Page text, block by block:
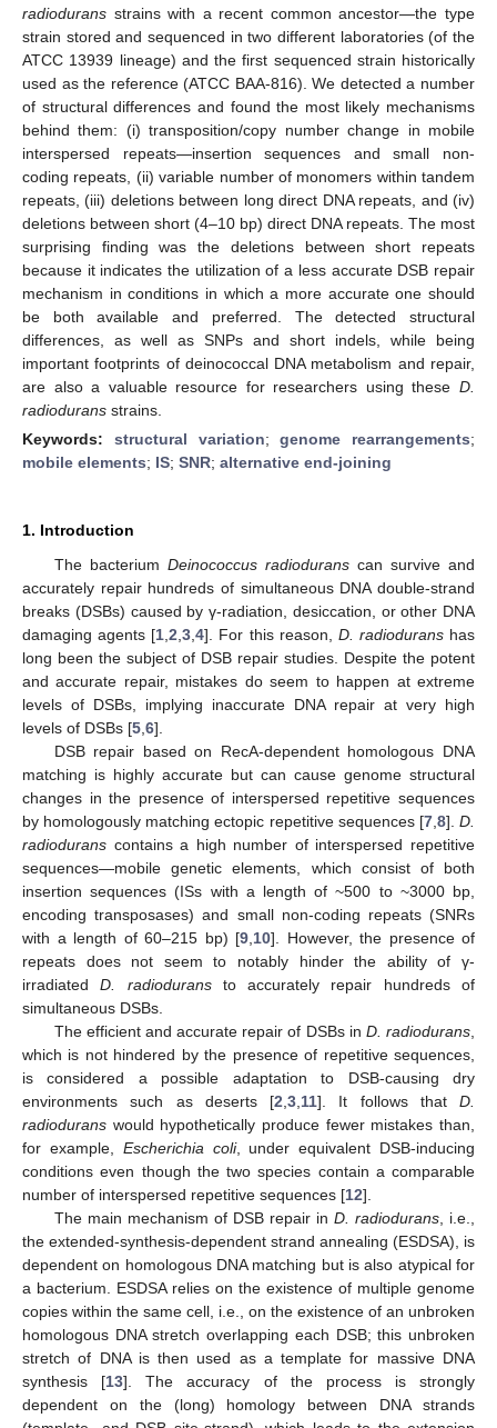
radiodurans strains with a recent common ancestor—the type
strain stored and sequenced in two different laboratories (of the
ATCC 13939 lineage) and the first sequenced strain historically
used as the reference (ATCC BAA-816). We detected a number
of structural differences and found the most likely mechanisms
behind them: (i) transposition/copy number change in mobile
interspersed repeats—insertion sequences and small non-
coding repeats, (ii) variable number of monomers within tandem
repeats, (iii) deletions between long direct DNA repeats, and (iv)
deletions between short (4–10 bp) direct DNA repeats. The most
surprising finding was the deletions between short repeats
because it indicates the utilization of a less accurate DSB repair
mechanism in conditions in which a more accurate one should
be both available and preferred. The detected structural
differences, as well as SNPs and short indels, while being
important footprints of deinococcal DNA metabolism and repair,
are also a valuable resource for researchers using these D.
radiodurans strains.
Keywords: structural variation;genome rearrangements;
mobile elements; IS; SNR; alternative end-joining
1. Introduction
The bacterium Deinococcus radioduranscan survive and
accurately repair hundreds of simultaneous DNA double-strand
breaks (DSBs) caused by γ-radiation, desiccation, or other DNA
damaging agents [1 ,2 ,3 ,4]. For this reason, D. radioduranshas
long been the subject of DSB repair studies. Despite the potent
and accurate repair, mistakes do seem to happen at extreme
levels of DSBs, implying inaccurate DNA repair at very high
levels of DSBs [5 6].
DSB repair based on RecA-dependent homologous DNA
matching is highly accurate but can cause genome structural
changes in the presence of interspersed repetitive sequences
by homologously matching ectopic repetitive sequences [7, 8].D.
radiodurans contains a high number of interspersed repetitive
sequences—mobile genetic elements, which consist of both
insertion sequences (ISs with a length of ~500 to ~3000 bp,
encoding transposases) and small non-coding repeats (SNRs
with a length of 60–215 bp) [9 10]. However, the presence of
repeats does not seem to notably hinder the ability of γ-
irradiatedD. radioduransto accurately repair hundreds of
simultaneous DSBs.
The efficient and accurate repair of DSBs in D. radiodurans
which is not hindered by the presence of repetitive sequences,
is considered a possible adaptation to DSB-causing dry
environments such as deserts [2 3 11]. It follows that D.
radiodurans would hypothetically produce fewer mistakes than,
for example, Escherichia coli, under equivalent DSB-inducing
conditions even though the two species contain a comparable
number of interspersed repetitive sequences [12].
The main mechanism of DSB repair in D. radiodurans, i.e.,
the extended-synthesis-dependent strand annealing (ESDSA), is
dependent on homologous DNA matching but is also atypical for
a bacterium. ESDSA relies on the existence of multiple genome
copies within the same cell, i.e., on the existence of an unbroken
homologous DNA stretch overlapping each DSB; this unbroken
stretch of DNA is then used as a template for massive DNA
synthesis [13]. The accuracy of the process is strongly
dependent on the (long) homology between DNA strands